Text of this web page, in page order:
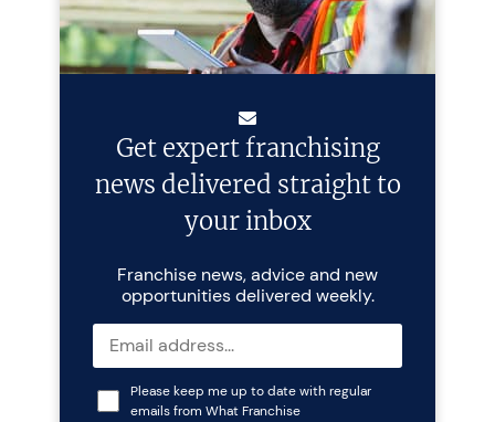
Get expert franchising
news delivered straight to
your inbox
Franchise news, advice and new
opportunities delivered weekly.
Please keep me up to date with regular
emails from What Franchise